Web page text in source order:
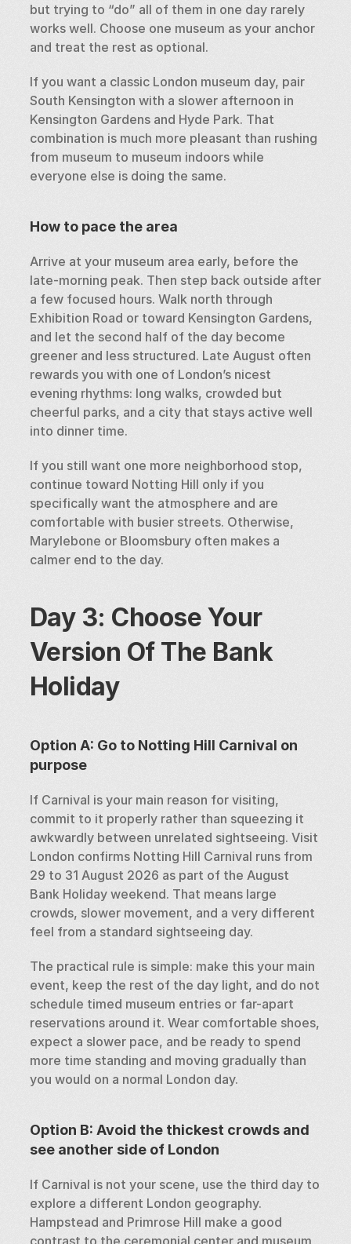
but trying to “do” all of them in one day rarely
works well. Choose one museum as your anchor
and treat the rest as optional.
If you want a classic London museum day, pair
South Kensington with a slower afternoon in
Kensington Gardens and Hyde Park. That
combination is much more pleasant than rushing
from museum to museum indoors while
everyone else is doing the same.
How to pace the area
Arrive at your museum area early, before the
late-morning peak. Then step back outside after
a few focused hours. Walk north through
Exhibition Road or toward Kensington Gardens,
and let the second half of the day become
greener and less structured. Late August often
rewards you with one of London’s nicest
evening rhythms: long walks, crowded but
cheerful parks, and a city that stays active well
into dinner time.
If you still want one more neighborhood stop,
continue toward Notting Hill only if you
specifically want the atmosphere and are
comfortable with busier streets. Otherwise,
Marylebone or Bloomsbury often makes a
calmer end to the day.
Day 3: Choose Your
Version Of The Bank
Holiday
Option A: Go to Notting Hill Carnival on
purpose
If Carnival is your main reason for visiting,
commit to it properly rather than squeezing it
awkwardly between unrelated sightseeing. Visit
London confirms Notting Hill Carnival runs from
29 to 31 August 2026 as part of the August
Bank Holiday weekend. That means large
crowds, slower movement, and a very different
feel from a standard sightseeing day.
The practical rule is simple: make this your main
event, keep the rest of the day light, and do not
schedule timed museum entries or far-apart
reservations around it. Wear comfortable shoes,
expect a slower pace, and be ready to spend
more time standing and moving gradually than
you would on a normal London day.
Option B: Avoid the thickest crowds and
see another side of London
If Carnival is not your scene, use the third day to
explore a different London geography.
Hampstead and Primrose Hill make a good